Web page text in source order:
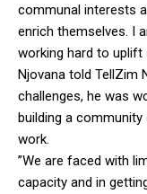
communal interests
enrich themselves. I
working hard to uplift
Njovana told TellZim
challenges, he was
building a
work.
”We are faced with
capacity and in